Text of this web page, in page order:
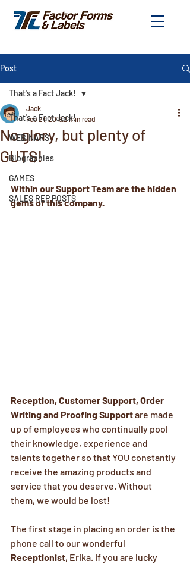
Post
That's a Fact Jack!
WEBINARS
Biographies
GAMES
SALES REP POSTS
That's a Fact Jack!
No glory, but plenty of
GUTS!
Jack
Feb 21, 20192 min read
Within our Support Team are the hidden
gems of this company.
Reception, Customer Support, Order
Writing and Proofing Support are made
up of employees who continually pool
their knowledge, experience and
talents together so that YOU constantly
receive the amazing products and
service that you deserve. Without
them, we would be lost!
The first stage in placing an order is the
phone call to our wonderful
Receptionist, Erika. If you are lucky